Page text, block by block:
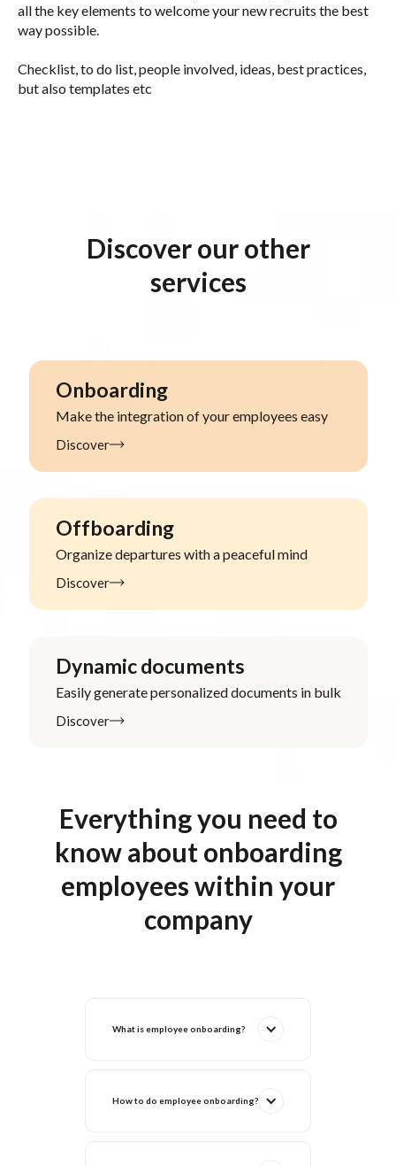
all the key elements to welcome your new recruits the best
way possible.
Checklist, to do list, people involved, ideas, best practices,
but also templates etc
Discover our other
services
Onboarding
Make the integration of your employees easy
Discover
Offboarding
Organize departures with a peaceful mind
Discover
Dynamic documents
Easily generate personalized documents in bulk
Discover
Everything you need to
know about onboarding
employees within your
company
What is employee onboarding?
How to do employee onboarding?